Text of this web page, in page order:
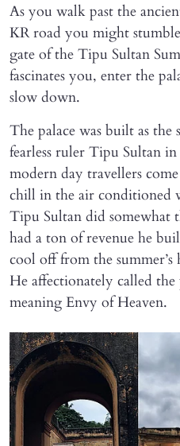
As you walk past the
KR road you might
gate of the Tipu Sultan
fascinates you, enter the
slow down.
The palace was built as the
fearless ruler Tipu Sultan
modern day travellers
chill in the air conditioned
Tipu Sultan did somewhat
had a ton of revenue he
cool off from the
He affectionately called the
meaning Envy of Heaven.